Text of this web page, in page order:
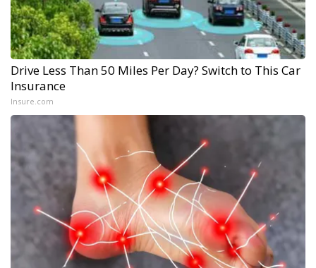
Drive Less Than 50 Miles Per Day? Switch to This Car
Insurance
Insure.com